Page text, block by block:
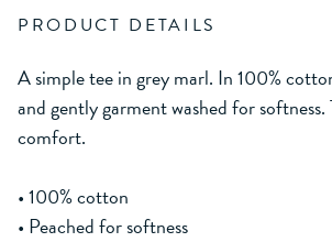
PRODUCT DETAILS
A simple tee in grey marl. In 100%
and gently garment washed for
comfort.
• 100% cotton
• Peached for softness